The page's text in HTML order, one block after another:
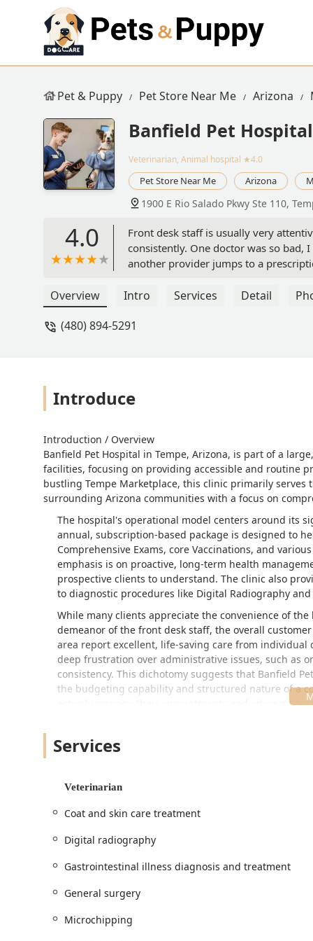
Pet & Puppy Pet Store Near Me Arizona
Banfield Pet Hospital
Veterinarian, Animal hospital ★4.0
Pet Store Near Me Arizona
1900 E Rio Salado Pkwy Ste 110,
4.0
Front desk staff is usually very
consistently. One doctor was so bad,
another provider jumps to a
over, I will just be getting pet
Overview Intro Services Detail
(480) 894-5291
Introduce
Introduction / Overview
Banfield Pet Hospital in Tempe, Arizona, is part of a
facilities, focusing on providing accessible and routine
bustling Tempe Marketplace, this clinic primarily serves
surrounding Arizona communities with a focus on
The hospital's operational model centers around its
annual, subscription-based package is designed to
Comprehensive Exams, core Vaccinations, and
emphasis is on proactive, long-term health
prospective clients to understand. The clinic also
to diagnostic procedures like Digital Radiography
While many clients appreciate the convenience of
demeanor of the front desk staff, the overall
area report excellent, life-saving care from
deep frustration over administrative issues, such as
consistency. This dichotomy suggests that Banfield
the budgeting capability and structured nature of a
actively manage their appointments and advocate
The Tempe Banfield Pet Hospital location is easily
simple addition to local errands.
approach to patient intake.
The hospital is housed near major transportation
Valley. The facility also makes specific efforts toward
Accessibility: Features a Wheelchair accessible
Crowd: The practice explicitly identifies as
Services Offered
Services
Veterinarian
Coat and skin care treatment
Digital radiography
Gastrointestinal illness diagnosis and treatment
General surgery
Microchipping